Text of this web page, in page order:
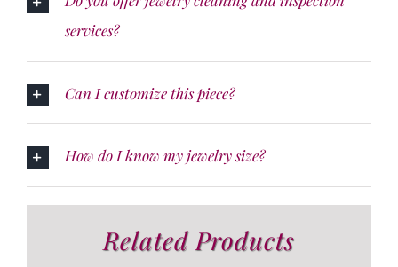
services?
Can I customize this piece?
How do I know my jewelry size?
Related Products